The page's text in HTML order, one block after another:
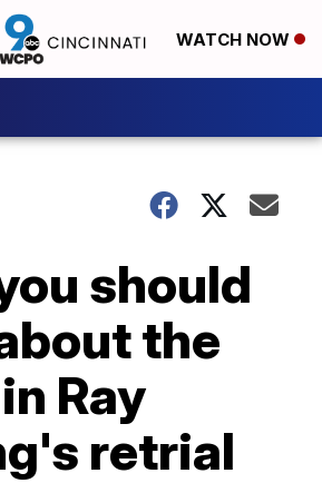
WATCH NOW
should
the
Ray
retrial